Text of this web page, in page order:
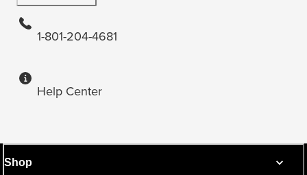
1-801-204-4681
Help Center
Shop